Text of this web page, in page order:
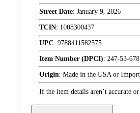
Street Date: January 9, 2026
TCIN: 1008300437
UPC: 9788411582575
Item Number (DPCI): 247-53-
Origin: Made in the USA or
If the item details aren’t accurate